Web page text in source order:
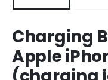
Charging
Apple